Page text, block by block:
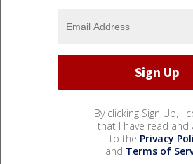
By clicking Sign Up, I
that I have read and
to the Privacy
and Terms of